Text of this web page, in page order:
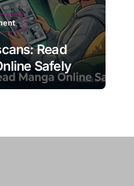
Read
Safely